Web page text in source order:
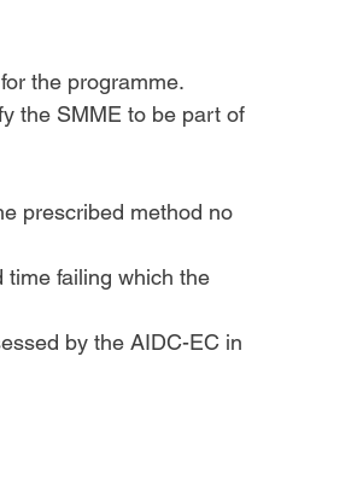
the programme.
the SMME to be part of
prescribed method no
failing which the
by the AIDC-EC in